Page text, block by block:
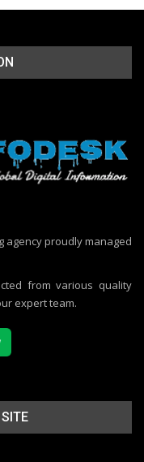
agency proudly managed
from various quality
expert team.
SITE